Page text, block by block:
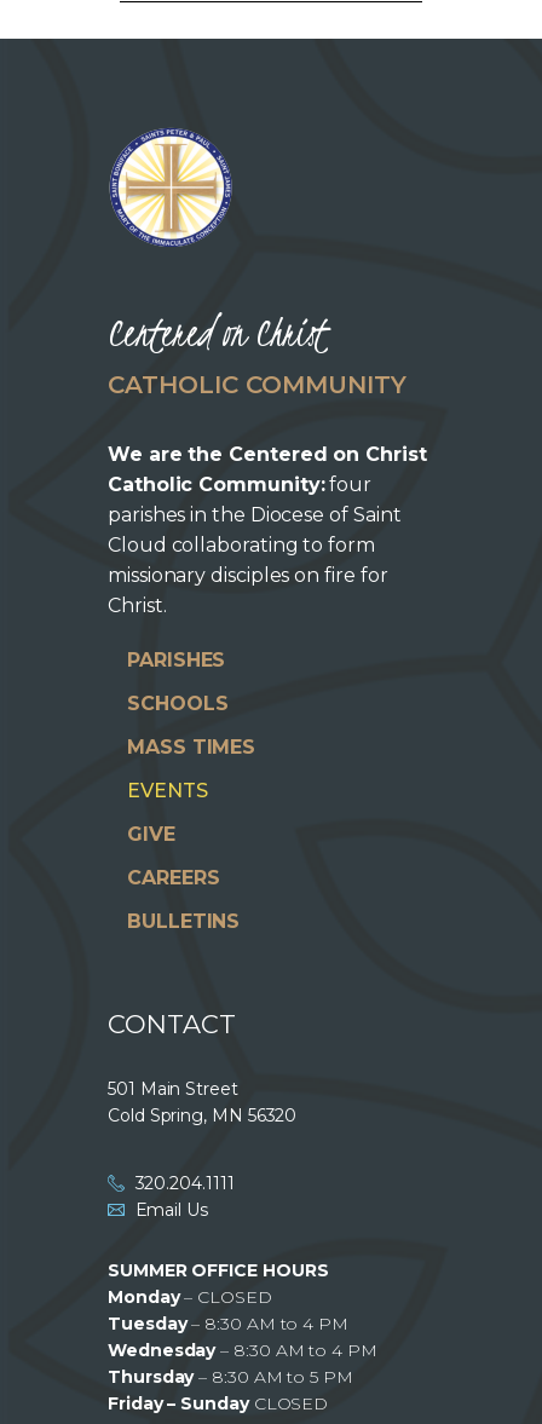
Centered on Christ
CATHOLIC COMMUNITY
We are the Centered on Christ
Catholic Community:four
parishes in the Diocese of Saint
Cloud collaborating to form
missionary disciples on fire for
Christ.
PARISHES
SCHOOLS
MASS TIMES
EVENTS
GIVE
CAREERS
BULLETINS
CONTACT
501 Main Street
Cold Spring, MN 56320
320.204.1111
Email Us
SUMMER OFFICE HOURS
Monday– CLOSED
Tuesday– 8:30 AM to 4 PM
Wednesday– 8:30 AM to 4 PM
Thursday– 8:30 AM to 5 PM
Friday – Sunday CLOSED